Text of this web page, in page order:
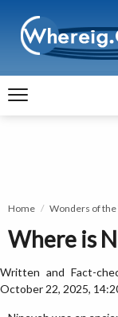
Home Wonders of
Where is
Written and Fact-
October 22, 2025,